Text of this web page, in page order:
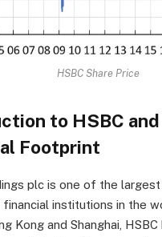
HSBC Share Price
to HSBC
Footprint
plc is one of the
institutions in the
Kong and Shanghai, HSBC